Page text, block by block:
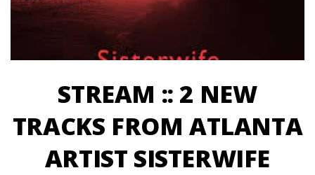
STREAM :: 2 NEW
TRACKS FROM ATLANTA
ARTIST SISTERWIFE